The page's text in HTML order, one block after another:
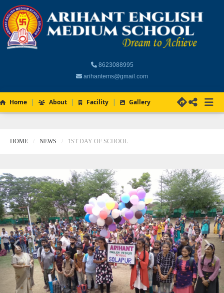
8623088995
arihantems@gmail.com
Home About Facility Gallery
HOME NEWS 1ST DAY OF SCHOOL
‹ ›